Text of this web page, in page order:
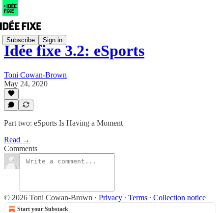
Subscribe Sign in
Idée fixe 3.2: eSports
Toni Cowan-Brown
May 24, 2020
Part two: eSports Is Having a Moment
Read →
Comments
© 2026 Toni Cowan-Brown · Privacy ∙ Terms ∙ Collection notice
Start your Substack